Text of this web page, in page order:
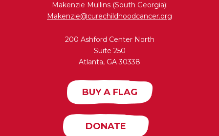
Makenzie Mullins (South Georgia):
Makenzie@curechildhoodcancer.org
200 Ashford Center North
Suite 250
Atlanta, GA 30338
BUY A FLAG
DONATE